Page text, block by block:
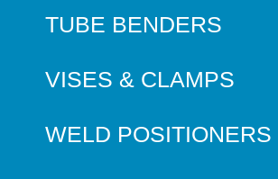
TUBE BENDERS
VISES & CLAMPS
WELD POSITIONERS